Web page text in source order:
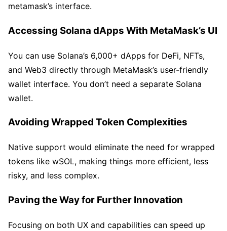
metamask’s interface.
Accessing Solana dApps With MetaMask’s UI
You can use Solana’s 6,000+ dApps for DeFi, NFTs,
and Web3 directly through MetaMask’s user-friendly
wallet interface. You don’t need a separate Solana
wallet.
Avoiding Wrapped Token Complexities
Native support would eliminate the need for wrapped
tokens like wSOL, making things more efficient, less
risky, and less complex.
Paving the Way for Further Innovation
Focusing on both UX and capabilities can speed up